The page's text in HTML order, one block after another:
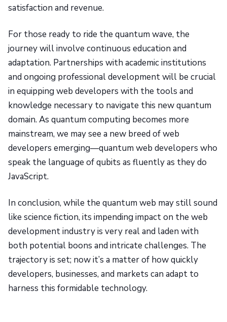
satisfaction and revenue.
For those ready to ride the quantum wave, the
journey will involve continuous education and
adaptation. Partnerships with academic institutions
and ongoing professional development will be crucial
in equipping web developers with the tools and
knowledge necessary to navigate this new quantum
domain. As quantum computing becomes more
mainstream, we may see a new breed of web
developers emerging—quantum web developers who
speak the language of qubits as fluently as they do
JavaScript.
In conclusion, while the quantum web may still sound
like science fiction, its impending impact on the web
development industry is very real and laden with
both potential boons and intricate challenges. The
trajectory is set; now it’s a matter of how quickly
developers, businesses, and markets can adapt to
harness this formidable technology.